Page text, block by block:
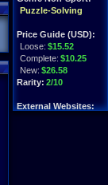
Puzzle-Solving
Price Guide (USD):
Loose:$15.52
Complete:$10.25
New:$26.58
Rarity: 2/10
External Websites: